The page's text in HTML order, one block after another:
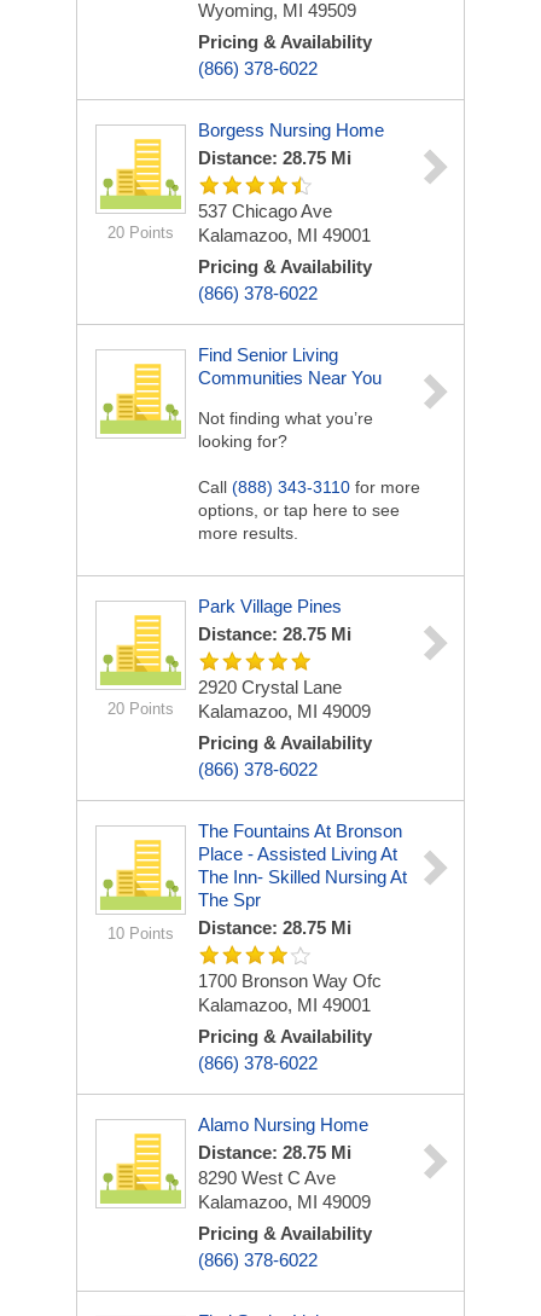
Wyoming, MI 49509
Pricing & Availability
(866) 378-6022
20 Points
Borgess Nursing Home
Distance: 28.75 Mi
537 Chicago Ave
Kalamazoo, MI 49001
Pricing & Availability
(866) 378-6022
Find Senior Living
Communities Near You
Not finding what you’re
looking for?
Call (888) 343-3110 for more
options, or tap here to see
more results.
20 Points
Park Village Pines
Distance: 28.75 Mi
2920 Crystal Lane
Kalamazoo, MI 49009
Pricing & Availability
(866) 378-6022
10 Points
The Fountains At Bronson
Place - Assisted Living At
The Inn- Skilled Nursing At
The Spr
Distance: 28.75 Mi
1700 Bronson Way Ofc
Kalamazoo, MI 49001
Pricing & Availability
(866) 378-6022
Alamo Nursing Home
Distance: 28.75 Mi
8290 West C Ave
Kalamazoo, MI 49009
Pricing & Availability
(866) 378-6022